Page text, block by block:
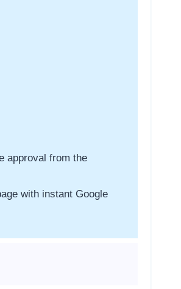
approval from the
with instant Google